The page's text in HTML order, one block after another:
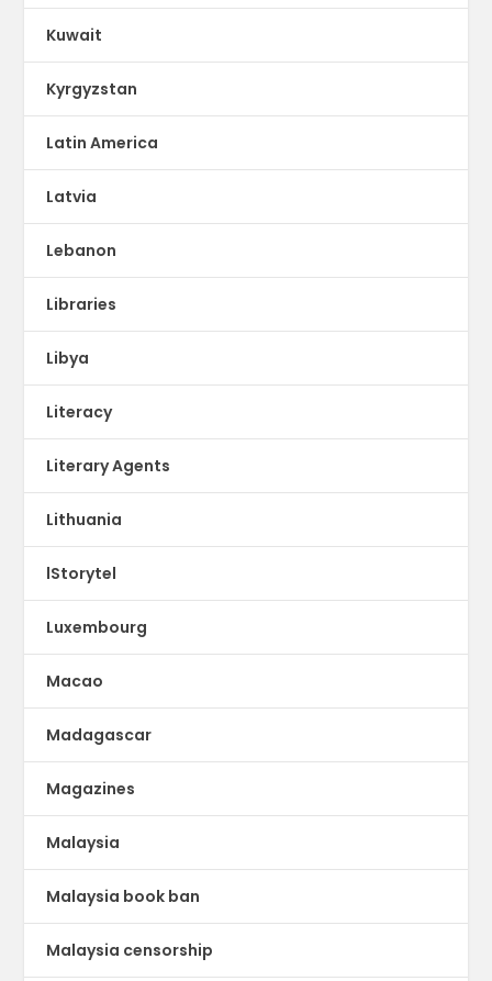
Kuwait
Kyrgyzstan
Latin America
Latvia
Lebanon
Libraries
Libya
Literacy
Literary Agents
Lithuania
lStorytel
Luxembourg
Macao
Madagascar
Magazines
Malaysia
Malaysia book ban
Malaysia censorship